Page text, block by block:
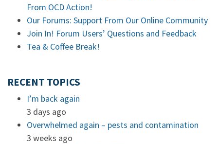
From OCD Action!
Our Forums: Support From Our Online Community
Join In! Forum Users’ Questions and Feedback
Tea & Coffee Break!
RECENT TOPICS
I’m back again
3 days ago
Overwhelmed again – pests and contamination
3 weeks ago